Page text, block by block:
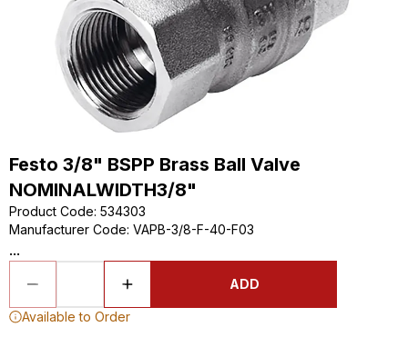
Festo 3/8" BSPP Brass Ball Valve
NOMINALWIDTH3/8"
Product Code: 534303
Manufacturer Code: VAPB-3/8-F-40-F03
...
ADD
Available to Order